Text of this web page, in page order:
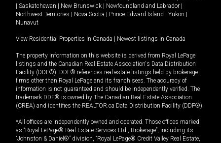
Saskatchewan New Brunswick Newfoundland and Labrador
Northwest Territories
Nova Scotia Prince Edward Island Yukon
Nunavut
View Residential Properties in Canada Newest listings in Canada
The property information on this website is derived from Royal LePage
listings and the Canadian Real Estate Association's Data Distribution
Facility (DDF®). DDF® references real estate listings held by brokerage
firms other than Royal LePage and its franchisees. The accuracy of
information is not guaranteed and should be independently verified. The
trademark DDF® is owned by The Canadian Real Estate Association
(CREA) and identifies the REALTOR.ca Data Distribution Facility (DDF®).
*All offices are independently owned and operated. Those offices marked
as “Royal LePage® Real Estate Services Ltd., Brokerage”, including its
“Johnston & Daniel®” division, “Royal LePage® Credit Valley Real Estate,